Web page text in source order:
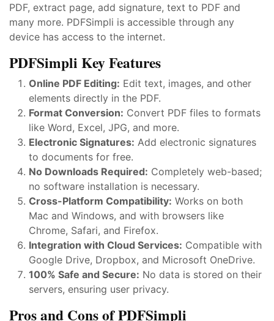
PDF, extract page, add signature, text to PDF and
many more. PDFSimpli is accessible through any
device has access to the internet.
PDFSimpli Key Features
Online PDF Editing: Edit text, images, and other
elements directly in the PDF.
Format Conversion: Convert PDF files to formats
like Word, Excel, JPG, and more.
Electronic Signatures: Add electronic signatures
to documents for free.
No Downloads Required: Completely web-based;
no software installation is necessary.
Cross-Platform Compatibility: Works on both
Mac and Windows, and with browsers like
Chrome, Safari, and Firefox.
Integration with Cloud Services: Compatible with
Google Drive, Dropbox, and Microsoft OneDrive.
100% Safe and Secure: No data is stored on their
servers, ensuring user privacy.
Pros and Cons of PDFSimpli